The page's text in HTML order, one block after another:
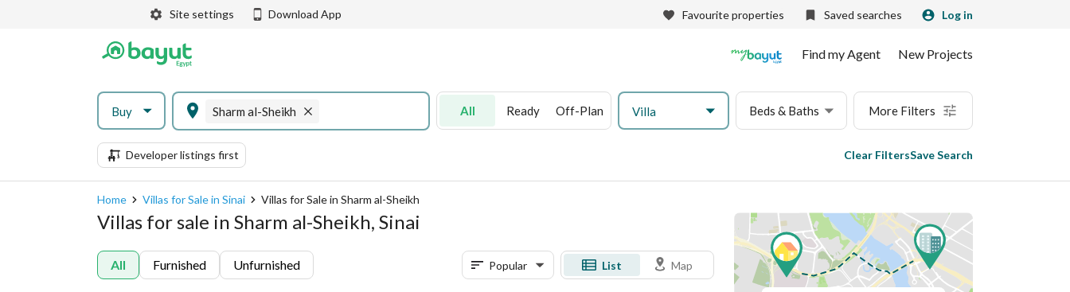
Site settings Download App Favourite properties Saved searches Log in
Find my Agent New Projects
Buy Sharm al-Sheikh All Ready Off-Plan Villa Beds & Baths More Filters
Developer listings first Clear FiltersSave Search
Home Villas for Sale in Sinai Villas for Sale in Sharm al-Sheikh
Villas for sale in Sharm al-Sheikh, Sinai
All Furnished Unfurnished Popular List Map